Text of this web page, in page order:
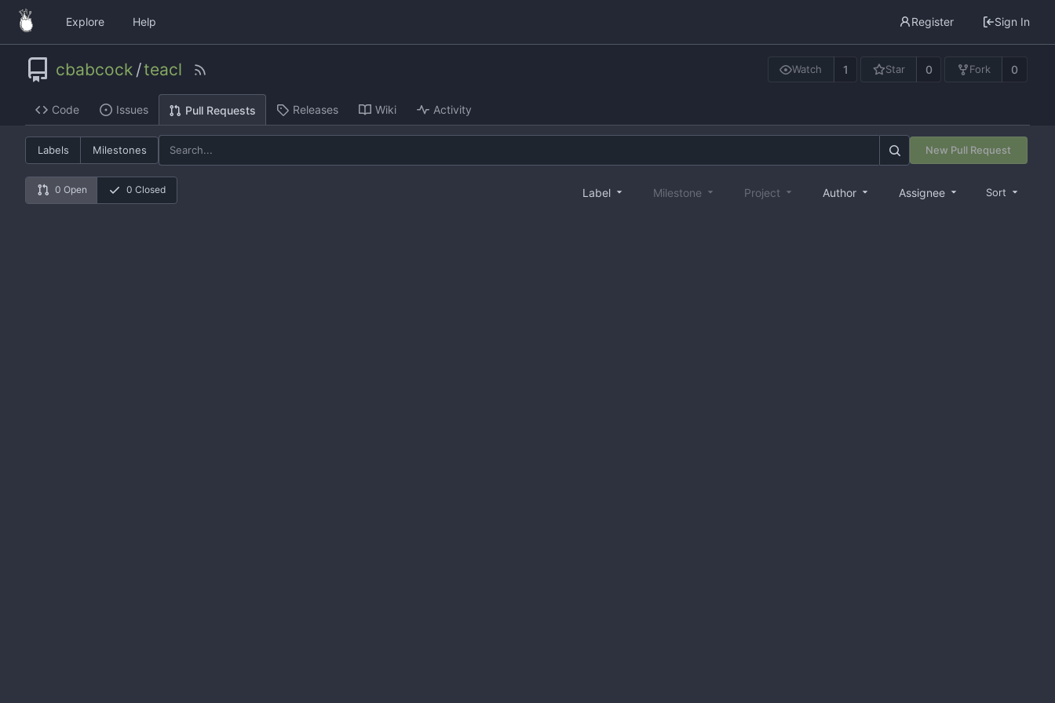
Explore Help Register Sign In
cbabcock /teacl Watch 1 Star 0 Fork 0
Code Issues Pull Requests Releases Wiki Activity
Labels Milestones New Pull Request
0 Open 0 Closed Label Milestone Project Author Assignee Sort